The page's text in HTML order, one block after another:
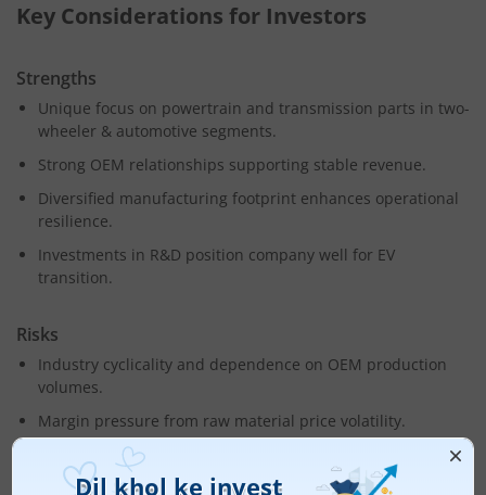
Key Considerations for Investors
Strengths
Unique focus on powertrain and transmission parts in two-
wheeler & automotive segments.
Strong OEM relationships supporting stable revenue.
Diversified manufacturing footprint enhances operational
resilience.
Investments in R&D position company well for EV
transition.
Risks
Industry cyclicality and dependence on OEM production
volumes.
Margin pressure from raw material price volatility.
Competitive pressures in a fragmented auto components
market.